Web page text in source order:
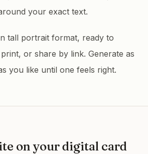
your exact text.
tall portrait format, ready to
or share by link. Generate as
you like until one feels right.
on yourdigital card